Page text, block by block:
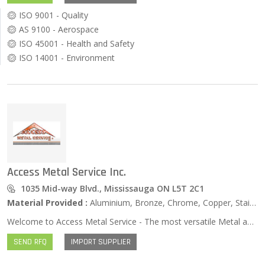
ISO 9001 - Quality
AS 9100 - Aerospace
ISO 45001 - Health and Safety
ISO 14001 - Environment
Access Metal Service Inc.
1035 Mid-way Blvd., Mississauga ON L5T 2C1
Material Provided : Aluminium, Bronze, Chrome, Copper, Stainless Steel, Zinc …
Welcome to Access Metal Service - The most versatile Metal and Steel supplier in Mississauga, Ontario. Our customers come to us because they know we offer a Wide Range Products, Competitive Prices, Courteous and Knowledgeable Staff and the Best Service in the Industry. We offer The Very Best of Both Worlds: As a mid-sized metal and steel service center, we can deliver the service and flexibility of the micro-stores, while combining the competitive price advantage of the major steel distributors.
SEND RFQ IMPORT SUPPLIER